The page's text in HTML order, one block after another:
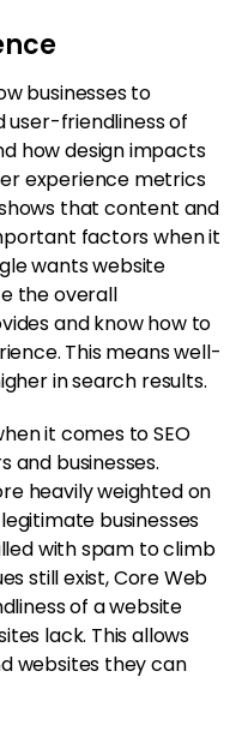
businesses to
friendliness of
how design impacts
experience metrics
that content and
factors when it
wants website
the overall
and know how to
This means well-
in search results.
it comes to SEO
and businesses.
heavily weighted on
businesses
with spam to climb
still exist, Core Web
of a website
lack. This allows
websites they can